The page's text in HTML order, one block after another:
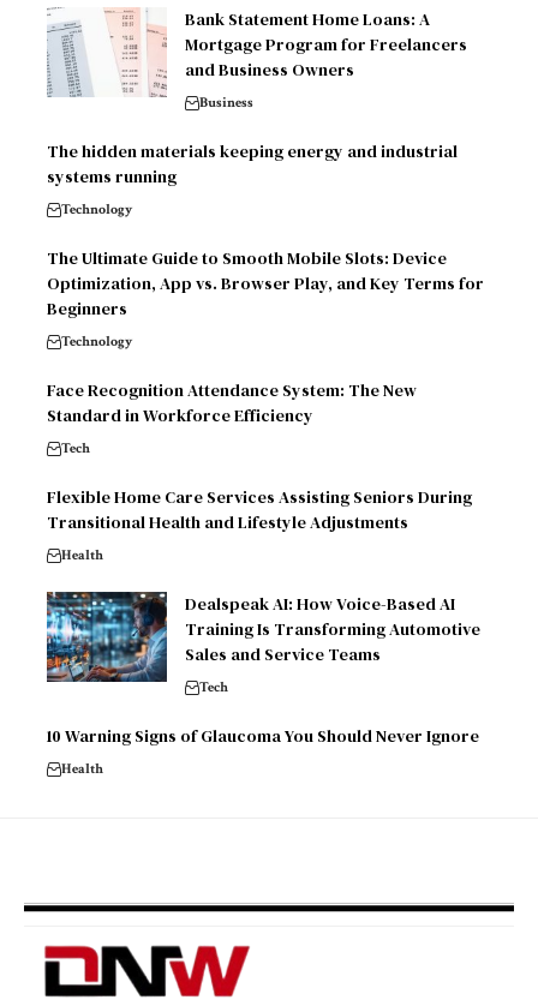
Bank Statement Home Loans: A
Mortgage Program for Freelancers
and Business Owners
Business
The hidden materials keeping energy and industrial
systems running
Technology
The Ultimate Guide to Smooth Mobile Slots: Device
Optimization, App vs. Browser Play, and Key Terms for
Beginners
Technology
Face Recognition Attendance System: The New
Standard in Workforce Efficiency
Tech
Flexible Home Care Services Assisting Seniors During
Transitional Health and Lifestyle Adjustments
Health
Dealspeak AI: How Voice-Based AI
Training Is Transforming Automotive
Sales and Service Teams
Tech
10 Warning Signs of Glaucoma You Should Never Ignore
Health